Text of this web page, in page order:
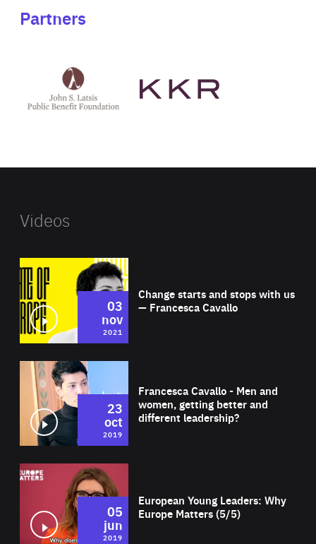
Partners
Latsis
public
website
Videos
Change starts and stops with us
— Francesca Cavallo
03
nov
2021
Francesca Cavallo - Men and
women, getting better and
different leadership?
23
oct
2019
European Young Leaders: Why
Europe Matters (5/5)
05
jun
2019